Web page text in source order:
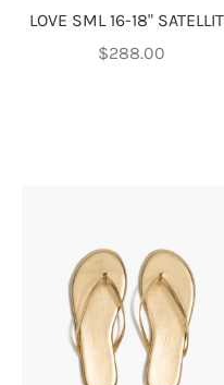
LOVE SML 16-18"
Sale price
$288.00